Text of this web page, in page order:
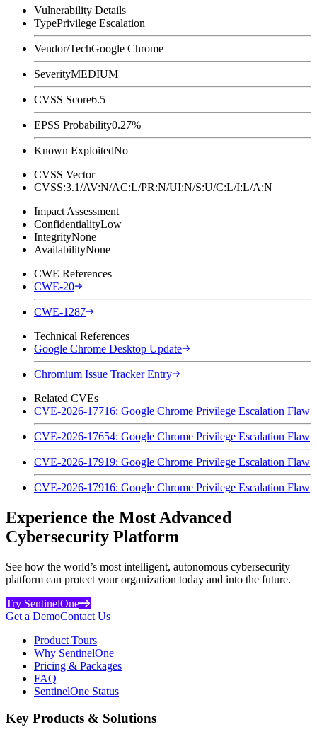
Vulnerability Details
TypePrivilege Escalation
Vendor/TechGoogle Chrome
SeverityMEDIUM
CVSS Score6.5
EPSS Probability0.27%
Known ExploitedNo
CVSS Vector
CVSS:3.1/AV:N/AC:L/PR:N/UI:N/S:U/C:L/I:L/A:N
Impact Assessment
ConfidentialityLow
IntegrityNone
AvailabilityNone
CWE References
CWE-20
CWE-1287
Technical References
Google Chrome Desktop Update
Chromium Issue Tracker Entry
Related CVEs
CVE-2026-17716: Google Chrome Privilege Escalation Flaw
CVE-2026-17654: Google Chrome Privilege Escalation Flaw
CVE-2026-17919: Google Chrome Privilege Escalation Flaw
CVE-2026-17916: Google Chrome Privilege Escalation Flaw
Experience the Most Advanced
Cybersecurity Platform
See how the world’s most intelligent, autonomous cybersecurity
platform can protect your organization today and into the future.
Try SentinelOne
Get a DemoContact Us
Product Tours
Why SentinelOne
Pricing & Packages
FAQ
SentinelOne Status
Key Products & Solutions